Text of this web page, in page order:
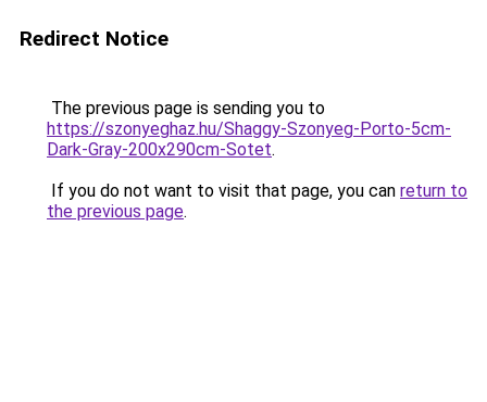
Redirect Notice
The previous page is sending you to
https://szonyeghaz.hu/Shaggy-Szonyeg-Porto-5cm-
Dark-Gray-200x290cm-Sotet.
If you do not want to visit that page, you can return to
the previous page.